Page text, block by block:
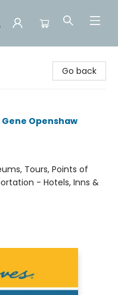
Go back
Gene Openshaw
Tours, Points of
- Hotels, Inns &